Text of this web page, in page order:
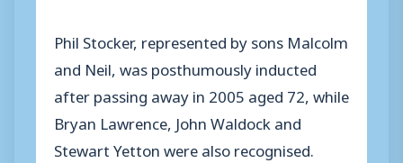
Phil Stocker, represented by sons Malcolm
and Neil, was posthumously inducted
after passing away in 2005 aged 72, while
Bryan Lawrence, John Waldock and
Stewart Yetton were also recognised.